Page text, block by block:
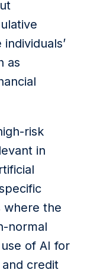
as
risk
in
where the
normal
of AI for
credit